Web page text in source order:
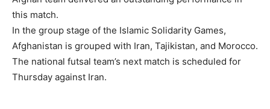
this match.
In the group stage of the Islamic Solidarity Games,
Afghanistan is grouped with Iran, Tajikistan, and Morocco.
The national futsal team’s next match is scheduled for
Thursday against Iran.